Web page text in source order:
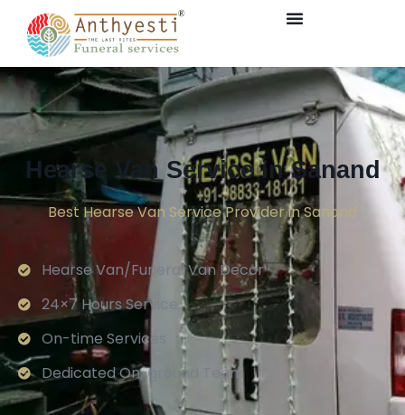
Hearse Van Service in Sanand
Best Hearse Van Service Provider in Sanand
Hearse Van/Funeral Van Decor
24×7 Hours Service.
On-time Services
Dedicated On-ground Team